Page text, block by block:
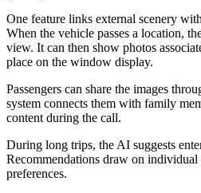
One feature links external scenery
When the vehicle passes a location,
view. It can then show photos
place on the window display.
Passengers can share the images
system connects them with family
content during the call.
During long trips, the AI suggests
Recommendations draw on
preferences.